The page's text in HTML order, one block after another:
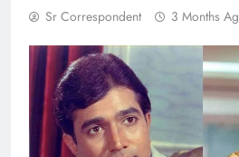
Sr Correspondent 3 Months